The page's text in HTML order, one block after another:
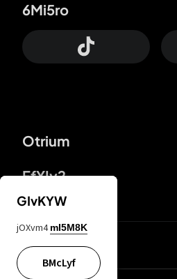
Otrium
FfYIy2
6Mi5ro
lYGfRP
GIvKYW
jOXvm4 mI5M8K
BMcLyf